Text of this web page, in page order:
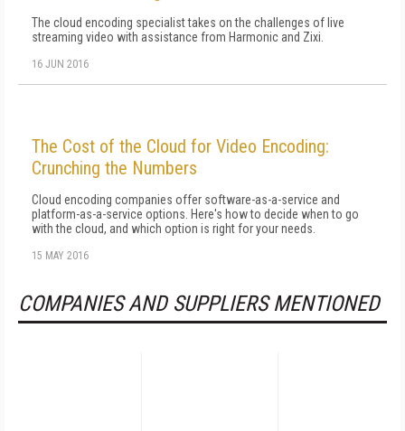
The cloud encoding specialist takes on the challenges of live
streaming video with assistance from Harmonic and Zixi.
16 JUN 2016
The Cost of the Cloud for Video Encoding:
Crunching the Numbers
Cloud encoding companies offer software-as-a-service and
platform-as-a-service options. Here's how to decide when to go
with the cloud, and which option is right for your needs.
15 MAY 2016
COMPANIES AND SUPPLIERS MENTIONED